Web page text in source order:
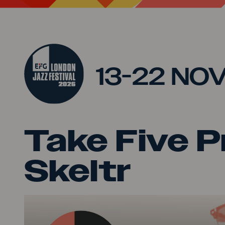
Jump to main content
13-22
Take Five
Skeltr